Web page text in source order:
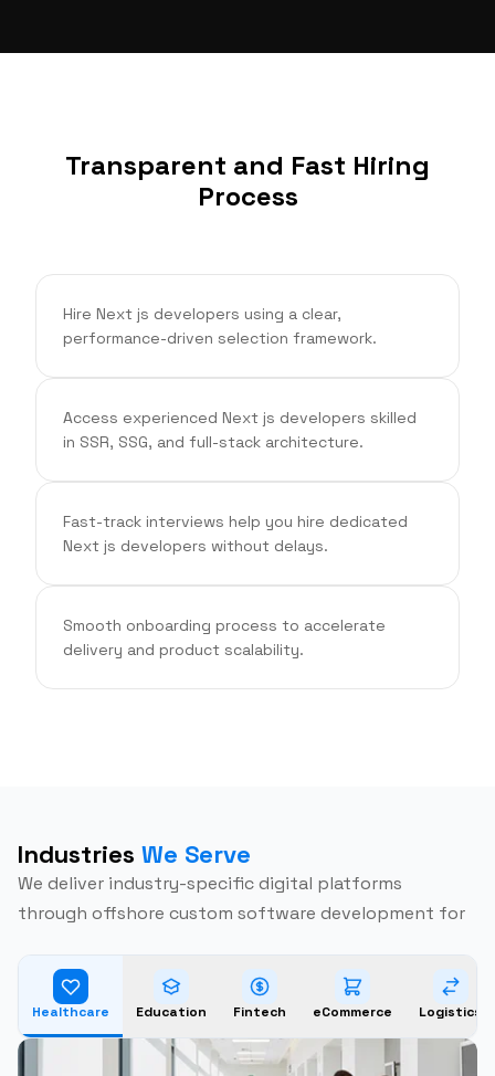
Transparent and Fast Hiring
Process
Hire Next js developers using a clear,
performance-driven selection framework.
Access experienced Next js developers skilled
in SSR, SSG, and full-stack architecture.
Fast-track interviews help you hire dedicated
Next js developers without delays.
Smooth onboarding process to accelerate
delivery and product scalability.
Industries We Serve
We deliver industry-specific digital platforms
through offshore custom software development for
Healthcare Education Fintech eCommerce Logistics